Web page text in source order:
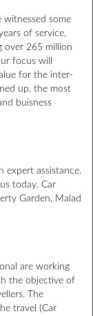
witnessed some
of service,
over 265 million
focus will
for the inter-
up, the most
buisness
expert assistance.
today. Car
Garden, Malad
are working
the objective of
The
travel (Car